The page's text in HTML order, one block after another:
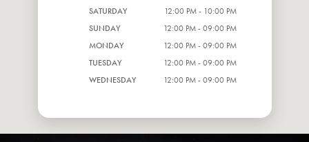
SATURDAY
12:00 PM - 10:00 PM
SUNDAY
12:00 PM - 09:00 PM
MONDAY
12:00 PM - 09:00 PM
TUESDAY
12:00 PM - 09:00 PM
WEDNESDAY
12:00 PM - 09:00 PM